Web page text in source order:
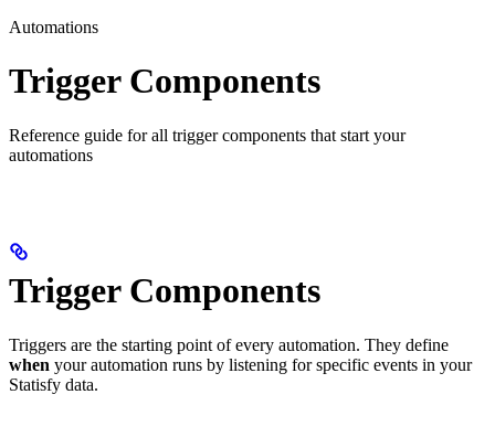
Automations
Trigger Components
Reference guide for all trigger components that start your
automations
Trigger Components
Triggers are the starting point of every automation. They define
when your automation runs by listening for specific events in your
Statisfy data.